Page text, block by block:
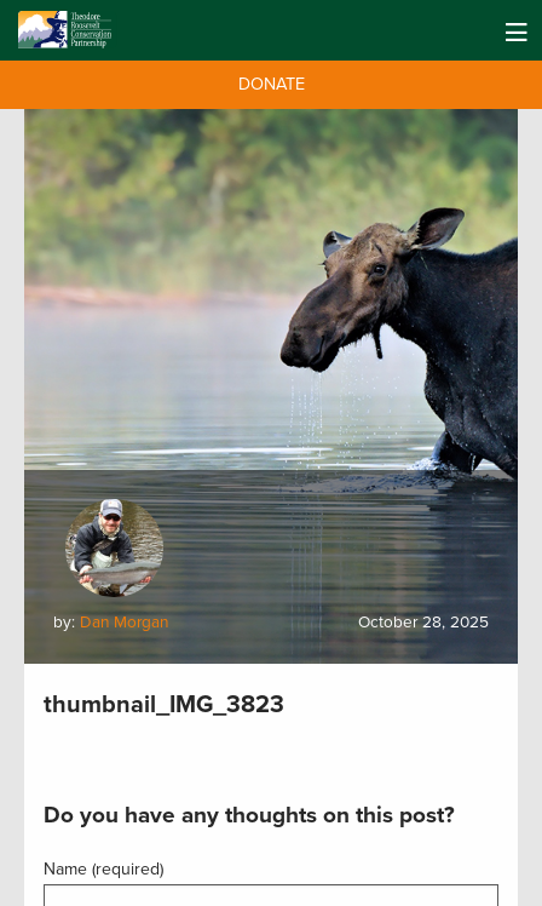
DONATE
by: Dan Morgan October 28, 2025
thumbnail_IMG_3823
Do you have any thoughts on this post?
Name (required)